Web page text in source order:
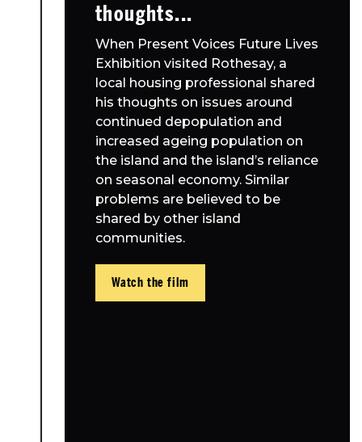
thoughts...
When Present Voices Future Lives
Exhibition visited Rothesay, a
local housing professional shared
his thoughts on issues around
continued depopulation and
increased ageing population on
the island and the island’s reliance
on seasonal economy. Similar
problems are believed to be
shared by other island
communities.
Watch the film